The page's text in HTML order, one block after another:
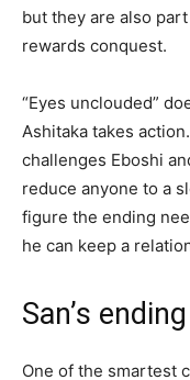
but they are also
rewards conquest.
“Eyes unclouded”
Ashitaka takes
challenges Eboshi
reduce anyone to a
figure the ending
he can keep a
San’s
One of the smartest